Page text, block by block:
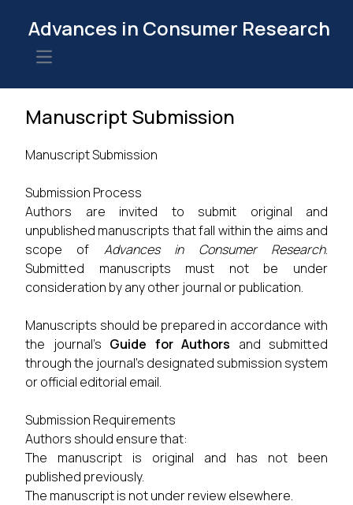
Advances in Consumer Research
Open main menu
Manuscript Submission
Manuscript Submission
Submission Process
Authors are invited to submit original and
unpublished manuscripts that fall within the aims and
scope of Advances in Consumer Research.
Submitted manuscripts must not be under
consideration by any other journal or publication.
Manuscripts should be prepared in accordance with
the journal's Guide for Authors and submitted
through the journal's designated submission system
or official editorial email.
Submission Requirements
Authors should ensure that:
The manuscript is original and has not been
published previously.
The manuscript is not under review elsewhere.